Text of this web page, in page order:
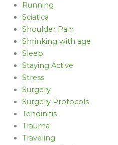
Running
Sciatica
Shoulder Pain
Shrinking with age
Sleep
Staying Active
Stress
Surgery
Surgery Protocols
Tendinitis
Trauma
Traveling